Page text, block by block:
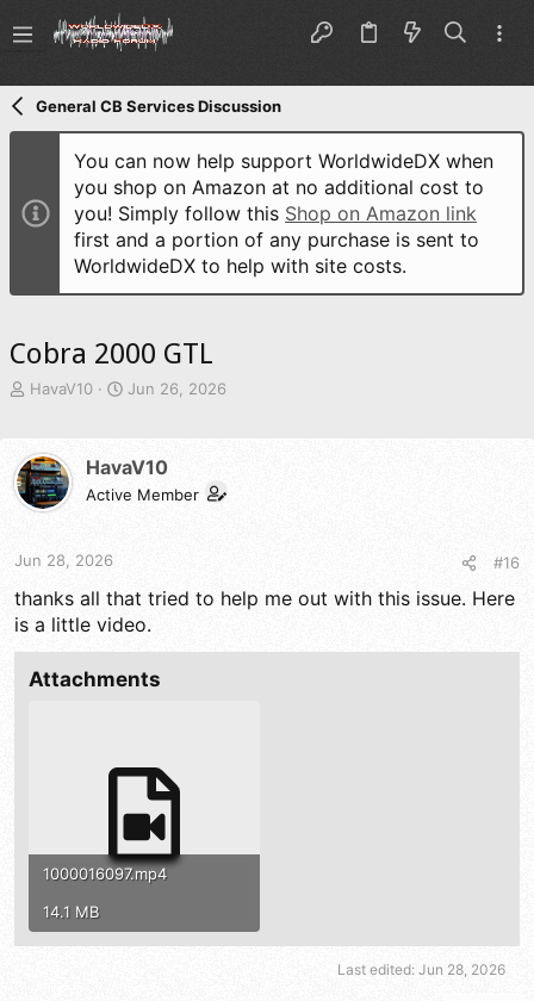
General CB Services Discussion
You can now help support WorldwideDX when
you shop on Amazon at no additional cost to
you! Simply follow this Shop on Amazon link
first and a portion of any purchase is sent to
WorldwideDX to help with site costs.
Cobra 2000 GTL
T
e
a
d
s
a
t
e
HavaV10
S
t
d
Jun 26, 2026
HavaV10
Active Member
Jun 28, 2026 #16
thanks all that tried to help me out with this issue. Here
is a little video.
Attachments
1000016097.mp4
14.1 MB
Last edited: Jun 28, 2026